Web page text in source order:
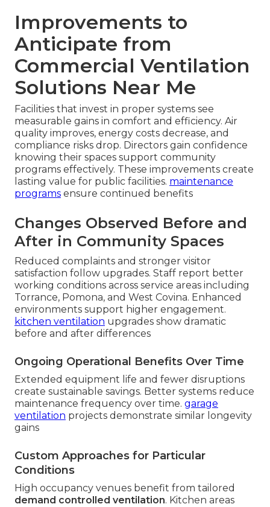
Improvements to
Anticipate from
Commercial Ventilation
Solutions Near Me
Facilities that invest in proper systems see
measurable gains in comfort and efficiency. Air
quality improves, energy costs decrease, and
compliance risks drop. Directors gain confidence
knowing their spaces support community
programs effectively. These improvements create
lasting value for public facilities. maintenance
programs ensure continued benefits
Changes Observed Before and
After in Community Spaces
Reduced complaints and stronger visitor
satisfaction follow upgrades. Staff report better
working conditions across service areas including
Torrance, Pomona, and West Covina. Enhanced
environments support higher engagement.
kitchen ventilation upgrades show dramatic
before and after differences
Ongoing Operational Benefits Over Time
Extended equipment life and fewer disruptions
create sustainable savings. Better systems reduce
maintenance frequency over time. garage
ventilation projects demonstrate similar longevity
gains
Custom Approaches for Particular
Conditions
High occupancy venues benefit from tailored
demand controlled ventilation. Kitchen areas